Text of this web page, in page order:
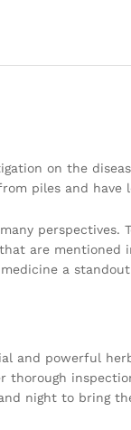
on the
piles and
perspectives.
are
a
and powerful
thorough
night to bring